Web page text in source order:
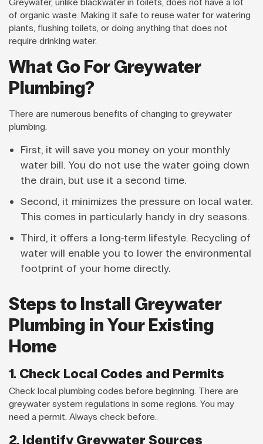
of organic waste. Making it safe to reuse water for watering
plants, flushing toilets, or doing anything that does not
require drinking water.
What Go For Greywater
Plumbing?
There are numerous benefits of changing to greywater
plumbing.
First, it will save you money on your monthly
water bill. You do not use the water going down
the drain, but use it a second time.
Second, it minimizes the pressure on local water.
This comes in particularly handy in dry seasons.
Third, it offers a long-term lifestyle. Recycling of
water will enable you to lower the environmental
footprint of your home directly.
Steps to Install Greywater
Plumbing in Your Existing
Home
1. Check Local Codes and Permits
Check local plumbing codes before beginning. There are
greywater system regulations in some regions. You may
need a permit. Always check before.
2. Identify Greywater Sources